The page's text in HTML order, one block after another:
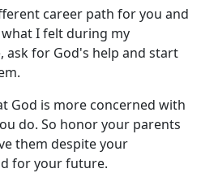
career path for you and
I felt during my
ask for God's help and start
God is more concerned with
do. So honor your parents
them despite your
for your future.